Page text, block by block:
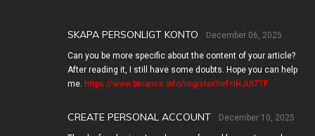
SKAPA PERSONLIGT KONTO December 06, 2025
Can you be more specific about the content of your article?
After reading it, I still have some doubts. Hope you can help
me. https://www.binance.info/register?ref=IHJUI7TF
CREATE PERSONAL ACCOUNT December 10, 2025